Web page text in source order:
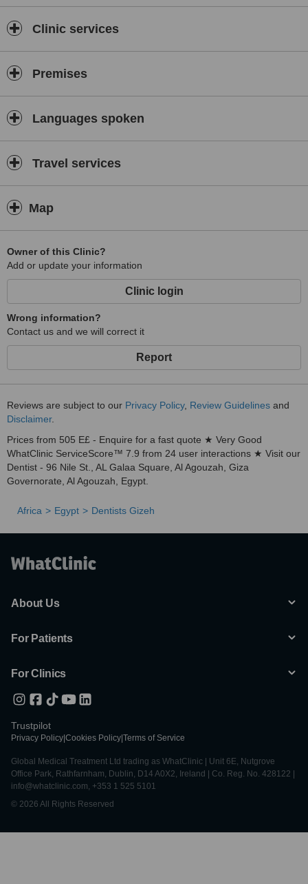
Clinic services
Premises
Languages spoken
Travel services
Map
Owner of this Clinic?
Add or update your information
Clinic login
Wrong information?
Contact us and we will correct it
Report
Reviews are subject to our Privacy Policy, Review Guidelines and
Disclaimer.
Prices from 505 E£ - Enquire for a fast quote ★ Very Good
WhatClinic ServiceScore™ 7.9 from 24 user interactions ★ Visit our
Dentist - 96 Nile St., AL Galaa Square, Al Agouzah, Giza
Governorate, Al Agouzah, Egypt.
Africa Egypt Dentists Gizeh
About Us
For Patients
For Clinics
Trustpilot
Privacy Policy Cookies Policy Terms of Service
Global Medical Treatment Ltd trading as WhatClinic | Unit 6E, Nutgrove
Office Park, Rathfarnham, Dublin, D14 A0X2, Ireland | Co. Reg. No. 428122 |
info@whatclinic.com, +353 1 525 5101
© 2026 All Rights Reserved